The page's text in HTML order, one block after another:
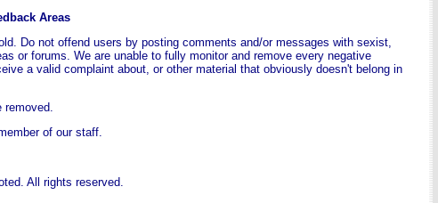
Areas
Do not offend users by posting comments and/or messages with sexist,
or forums. We are unable to fully monitor and remove every negative
a valid complaint about, or other material that obviously doesn't belong in
removed.
of our staff.
All rights reserved.